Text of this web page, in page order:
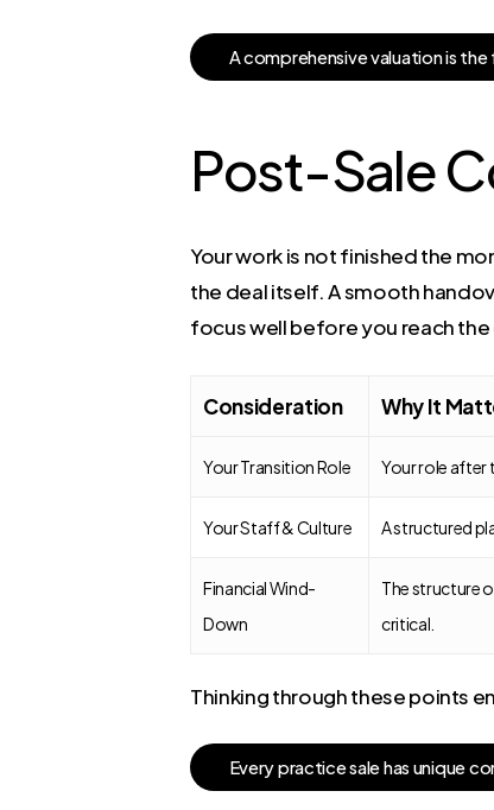
Acomprehensivevaluationis the
Post-Sale
Your work is not finished the
the deal itself. A smooth
focus well before you reach
Consideration Why It
Your Transition Role Your role after
Your Staff & Culture A structured
Financial Wind-
Down
The structure
critical.
Thinking through these points
Everypracticesalehas uniqueco